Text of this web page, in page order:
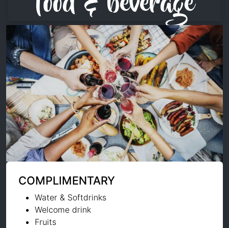
food & beverage
COMPLIMENTARY
Water & Softdrinks
Welcome drink
Fruits